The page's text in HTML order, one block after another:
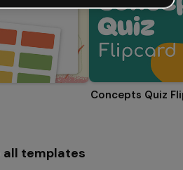
Concepts Quiz
all templates